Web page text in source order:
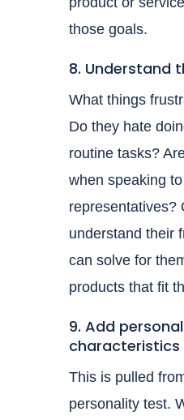
those goals.
8. Understand
What things
Do they hate
routine tasks?
when speaking
representatives?
understand their
can solve for
products that fit
9. Add
characteristics
This is pulled
personality test.